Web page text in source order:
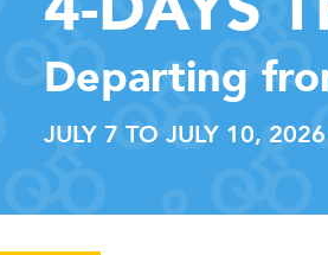
Departing
JULY 7 TO JULY 10, 2026